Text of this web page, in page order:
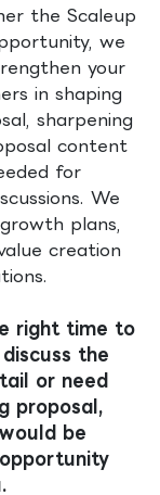
the Scaleup
we
your
in shaping
sharpening
content
for
We
plans,
creation
right time to
the
or need
proposal,
be